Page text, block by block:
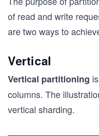
of read and write
are two ways to
Vertical
Vertical partitioning
columns. The
vertical sharding.